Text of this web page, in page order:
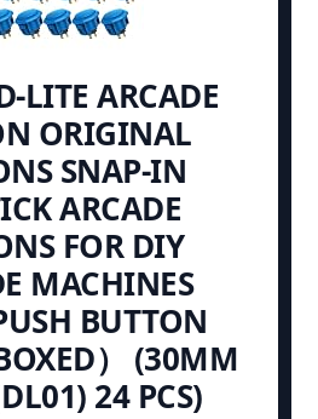
LITE ARCADE
ORIGINAL
SNAP-IN
ARCADE
FOR DIY
MACHINES
BUTTON
） (30MM
24 PCS)